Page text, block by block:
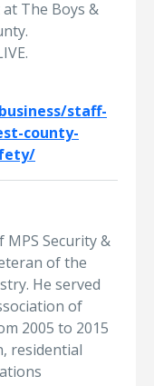
The Boys &
staff-
county-
MPS Security &
of the
He served
of
2005 to 2015
residential